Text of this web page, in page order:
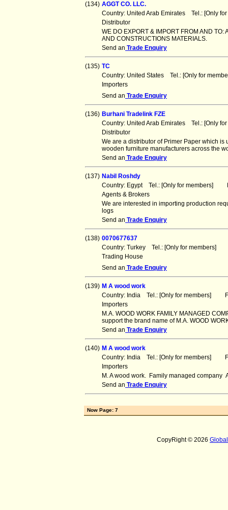
(134) AGGT CO. LLC.
Country: United Arab Emirates Tel.: [Only
Distributor
WE DO EXPORT & IMPORT FROM AND TO:
AND CONSTRUCTIONS MATERIALS.
Send an Trade Enquiry
(135) TC
Country: United States Tel.: [Only for
Importers
Send an Trade Enquiry
(136) Burhani Tradelink FZE
Country: United Arab Emirates Tel.: [Only
Distributor
We are a distributor of Primer Paper which
wooden furniture manufacturers across the
Send an Trade Enquiry
(137) Nabil Roshdy
Country: Egypt Tel.: [Only for members]
Agents & Brokers
We are interested in importing production
logs
Send an Trade Enquiry
(138) 0070677637
Country: Turkey Tel.: [Only for members]
Trading House
Send an Trade Enquiry
(139) M A wood work
Country: India Tel.: [Only for members]
Importers
M.A. WOOD WORK FAMILY MANAGED
support the brand name of M.A. WOOD
Send an Trade Enquiry
(140) M A wood work
Country: India Tel.: [Only for members]
Importers
M. A wood work. Family managed company
Send an Trade Enquiry
Now Page: 7
CopyRight © 2026